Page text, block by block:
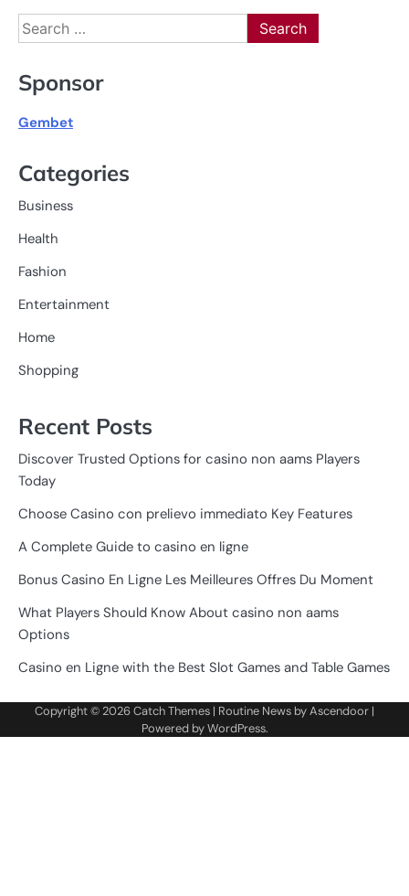
Search
for:
Sponsor
Gembet
Categories
Business
Health
Fashion
Entertainment
Home
Shopping
Recent Posts
Discover Trusted Options for casino non aams Players
Today
Choose Casino con prelievo immediato Key Features
A Complete Guide to casino en ligne
Bonus Casino En Ligne Les Meilleures Offres Du Moment
What Players Should Know About casino non aams
Options
Casino en Ligne with the Best Slot Games and Table Games
Copyright © 2026Catch Themes | Routine News byAscendoor |
Powered byWordPress.